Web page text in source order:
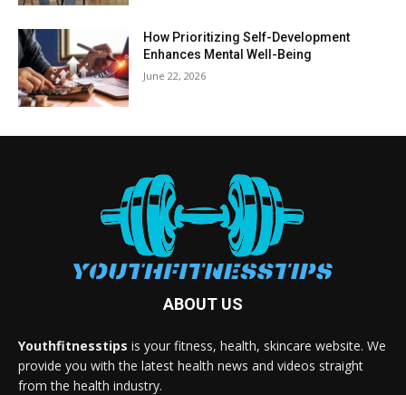
How Prioritizing Self-Development
Enhances Mental Well-Being
June 22, 2026
ABOUT US
Youthfitnesstips is your fitness, health, skincare website. We
provide you with the latest health news and videos straight
from the health industry.